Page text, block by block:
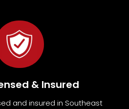
& Insured
and insured in Southeast